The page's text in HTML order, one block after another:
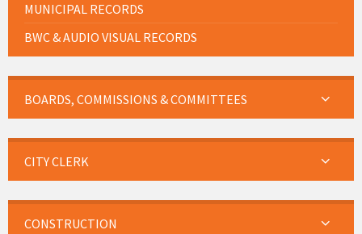
MUNICIPAL RECORDS
BWC & AUDIO VISUAL RECORDS
BOARDS, COMMISSIONS & COMMITTEES
CITY CLERK
CONSTRUCTION